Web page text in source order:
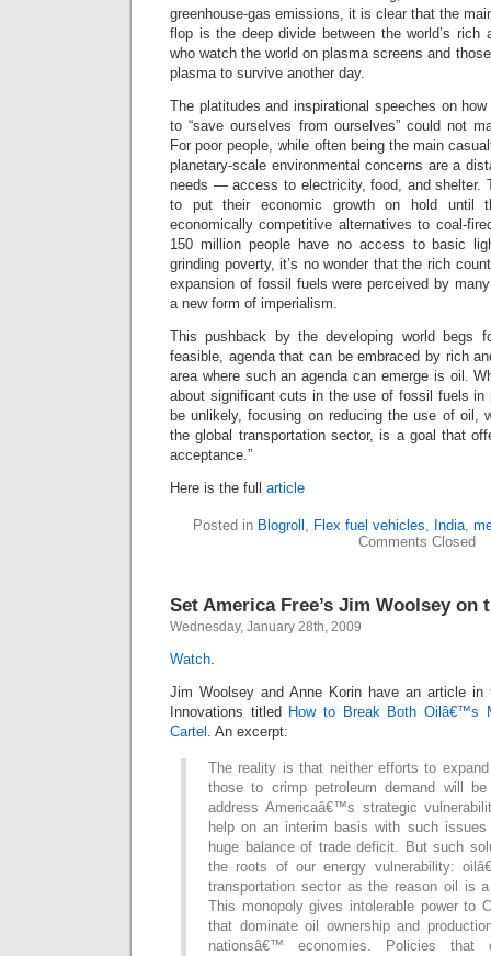
greenhouse-gas emissions, it is clear that the
flop is the deep divide between the world’s
who watch the world on plasma screens and
plasma to survive another day.
The platitudes and inspirational speeches on
to “save ourselves from ourselves” could not
For poor people, while often being the main
planetary-scale environmental concerns are a
needs — access to electricity, food, and shelter.
to put their economic growth on hold until
economically competitive alternatives to coal-
150 million people have no access to basic
grinding poverty, it’s no wonder that the rich
expansion of fossil fuels were perceived by
a new form of imperialism.
This pushback by the developing world begs
feasible, agenda that can be embraced by rich
area where such an agenda can emerge is oil.
about significant cuts in the use of fossil fuels in
be unlikely, focusing on reducing the use of oil,
the global transportation sector, is a goal that
acceptance.”
Here is the full article
Posted in Blogroll , Flex fuel vehicles, India,
Comments Closed
Set America Free’s Jim Woolsey
Wednesday, January 28th, 2009
Watch.
Jim Woolsey and Anne Korin have an article
Innovations titled How to Break Both Oilâ€™s
Cartel . An excerpt:
The reality is that neither efforts to
those to crimp petroleum demand will
address Americaâ€™s strategic
help on an interim basis with such
huge balance of trade deficit. But such
the roots of our energy vulnerability:
transportation sector as the reason oil is
This monopoly gives intolerable power to
that dominate oil ownership and
nationsâ€™ economies. Policies that